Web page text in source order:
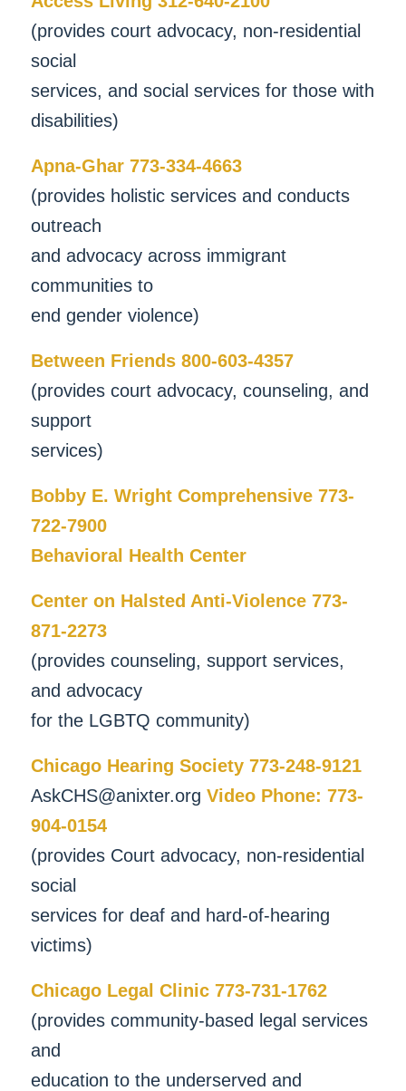
(provides court advocacy, non-residential
social
services, and social services for those with
disabilities)
Apna-Ghar 773-334-4663
(provides holistic services and conducts
outreach
and advocacy across immigrant
communities to
end gender violence)
Between Friends 800-603-4357
(provides court advocacy, counseling, and
support
services)
Bobby E. Wright Comprehensive 773-
722-7900
Behavioral Health Center
Center on Halsted Anti-Violence 773-
871-2273
(provides counseling, support services,
and advocacy
for the LGBTQ community)
Chicago Hearing Society 773-248-9121
AskCHS@anixter.org Video Phone: 773-
904-0154
(provides Court advocacy, non-residential
social
services for deaf and hard-of-hearing
victims)
Chicago Legal Clinic 773-731-1762
(provides community-based legal services
and
education to the underserved and